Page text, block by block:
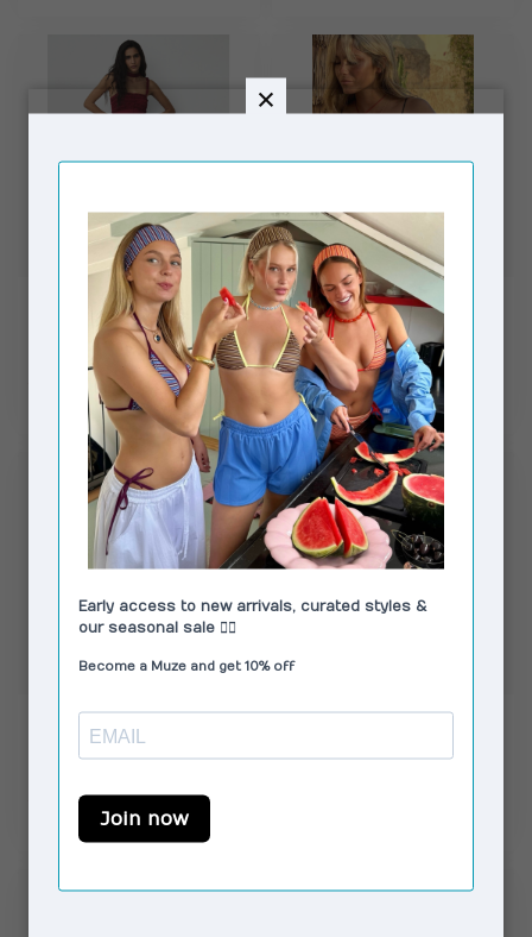
Arabella Rufled Dress
€139,00 €99,00
Out of stock
NEVER FULLY DRESSED
Seashell Mesh Cami
Dress Black
€149,00 €99,00
In stock
LAAGAM
Libra Midi Dress Black
& Ecru
€119,00 €79,00
In stock
RÉSUMÉ
Black